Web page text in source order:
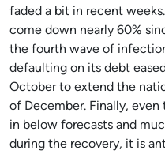
faded a bit in recent
come down nearly 60%
the fourth wave of
defaulting on its debt
October to extend the
of December. Finally,
in below forecasts and
during the recovery, it is